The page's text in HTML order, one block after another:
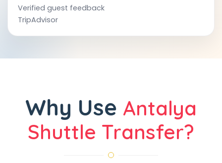
Verified guest feedback
TripAdvisor
Why Use Antalya
Shuttle Transfer?